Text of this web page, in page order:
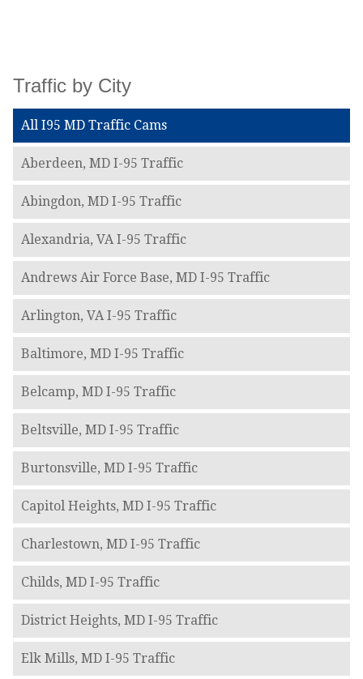
Traffic by City
All I95 MD Traffic Cams
Aberdeen, MD I-95 Traffic
Abingdon, MD I-95 Traffic
Alexandria, VA I-95 Traffic
Andrews Air Force Base, MD I-95 Traffic
Arlington, VA I-95 Traffic
Baltimore, MD I-95 Traffic
Belcamp, MD I-95 Traffic
Beltsville, MD I-95 Traffic
Burtonsville, MD I-95 Traffic
Capitol Heights, MD I-95 Traffic
Charlestown, MD I-95 Traffic
Childs, MD I-95 Traffic
District Heights, MD I-95 Traffic
Elk Mills, MD I-95 Traffic